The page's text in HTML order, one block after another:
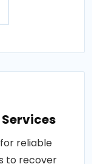
reliable
to recover